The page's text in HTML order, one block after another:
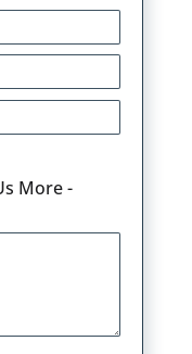
More -